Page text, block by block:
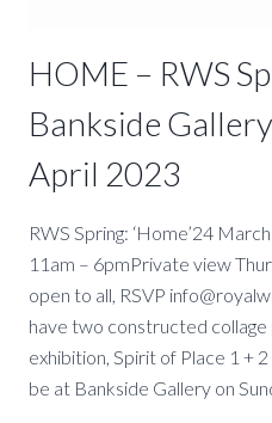
HOME – RWS
Bankside
April 2023
RWS Spring: ‘Home’24
11am – 6pmPrivate view
open to all, RSVP
have two constructed collage
exhibition, Spirit of Place 1 +
be at Bankside Gallery on